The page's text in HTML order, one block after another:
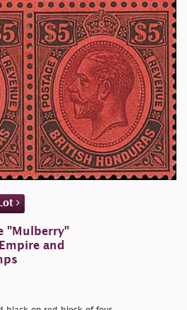
"Mulberry"
and